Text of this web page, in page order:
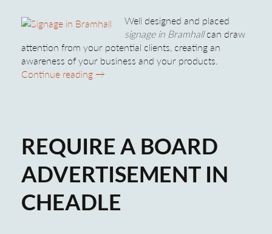
Well designed and placed
signage in Bramhallcan draw
attention from your potential clients, creating an
awareness of your business and your products.
Continue reading Signage in Bramhall
→
REQUIRE A BOARD
ADVERTISEMENT IN
CHEADLE